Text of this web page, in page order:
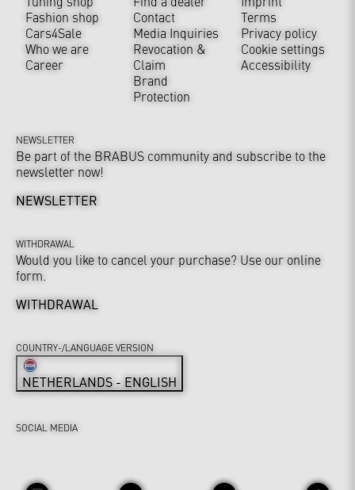
Fashion shop
Cars4Sale
Who we are
Career
Contact
Media Inquiries
Revocation &
Claim
Brand
Protection
Terms
Privacy policy
Cookie settings
Accessibility
NEWSLETTER
Be part of the BRABUS community and subscribe to the
newsletter now!
NEWSLETTER
WITHDRAWAL
Would you like to cancel your purchase? Use our online
form.
WITHDRAWAL
SOCIAL MEDIA
COUNTRY-/LANGUAGE VERSION
NETHERLANDS - ENGLISH